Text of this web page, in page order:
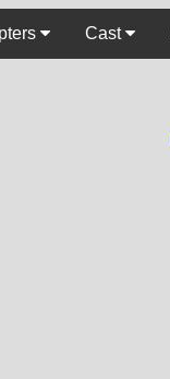
Cast